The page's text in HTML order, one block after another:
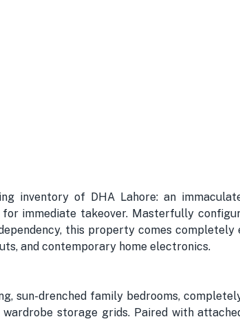
inventory of DHA Lahore: an
immediate takeover. Masterfully
this property comes completely
and contemporary home electronics.
sun-drenched family bedrooms,
storage grids. Paired with